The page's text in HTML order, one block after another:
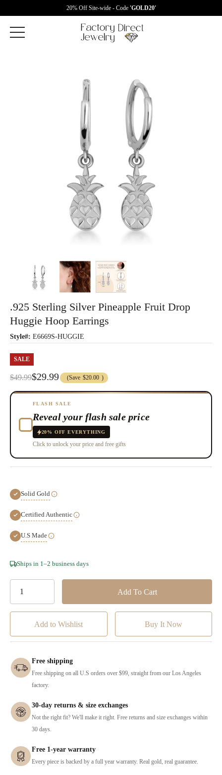
20% Off Site-wide - Code 'GOLD20'
.925 Sterling Silver Pineapple Fruit Drop
Huggie Hoop Earrings
Style#: E6669S-HUGGIE
SALE
$49.99$29.99 (Save $20.00 )
FLASH SALE
Reveal your flash sale price
20% OFF EVERYTHING
Click to unlock your price and free gifts
Solid Gold
Certified Authentic
U.S Made
Hurry!
Ships in 1–2 business days
Add to Wishlist
Free shipping
Free shipping on all U.S orders over $99, straight from our Los Angeles
factory.
30-day returns & size exchanges
Not the right fit? We'll make it right. Free returns and size exchanges within
30 days.
Free 1-year warranty
Every piece is backed by a full year warranty. Real gold, real guarantee.